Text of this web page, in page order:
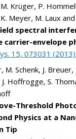
Krüger, P.
Meyer, M. Laux
spectral
carrier-envelope
15, 073031 (2013)
M. Schenk, J.
Hoffrogge, S.
Threshold
Physics at a
Tip